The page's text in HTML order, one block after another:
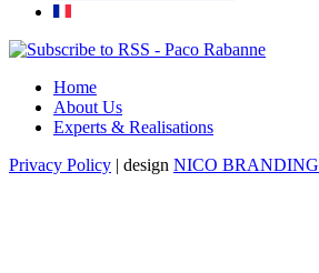
Home
About Us
Experts & Realisations
Privacy Policy | design NICO BRANDING